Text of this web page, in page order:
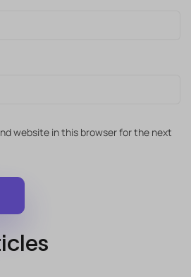
website in this browser for the next